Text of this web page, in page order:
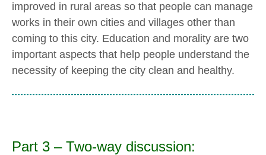
improved in rural areas so that people can manage
works in their own cities and villages other than
coming to this city. Education and morality are two
important aspects that help people understand the
necessity of keeping the city clean and healthy.
Part 3 – Two-way discussion: